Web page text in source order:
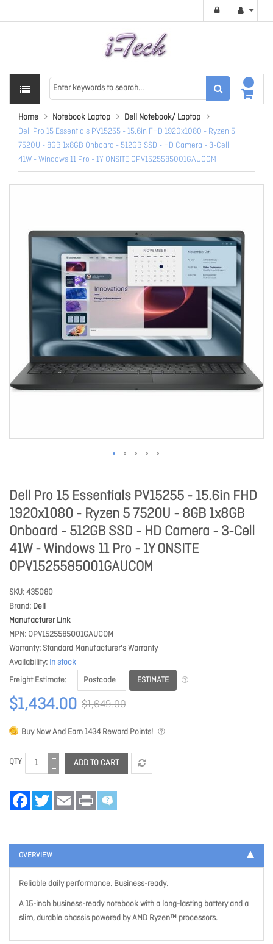
Home Notebook Laptop
Dell Notebook/ Laptop
Dell Pro 15 Essentials PV15255 - 15.6in FHD 1920x1080 - Ryzen 5
7520U - 8GB 1x8GB Onboard - 512GB SSD - HD Camera - 3-Cell
41W - Windows 11 Pro - 1Y ONSITE OPV1525585001GAUCOM
Dell Pro 15 Essentials PV15255 - 15.6in FHD
1920x1080 - Ryzen 5 7520U - 8GB 1x8GB
Onboard - 512GB SSD - HD Camera - 3-Cell
41W - Windows 11 Pro - 1Y ONSITE
OPV1525585001GAUCOM
SKU 435080
Brand Dell
Manufacturer Link
MPN OPV1525585001GAUCOM
Warranty Standard Manufacturer's Warranty
Availability In stock
Freight Estimate
ESTIMATE
$1,434.00 $1,649.00
Buy Now And Earn1434Reward Points!
QTY ADD TO CART
FacebookTwitter Email Print
OVERVIEW
Reliable daily performance. Business-ready.
A 15-inch business-ready notebook with a long-lasting battery and a
slim, durable chassis powered by AMD Ryzen™ processors.